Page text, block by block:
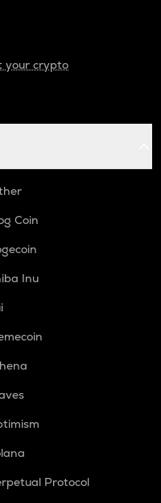
your crypto
Coin
Inu
Protocol